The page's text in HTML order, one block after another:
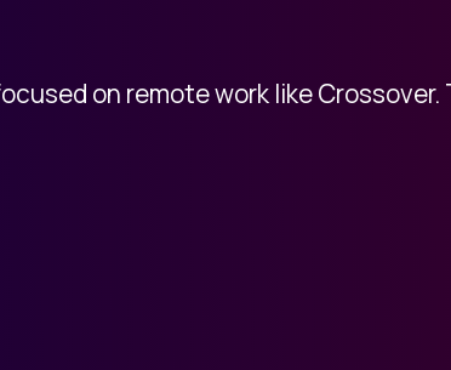
on remote work like